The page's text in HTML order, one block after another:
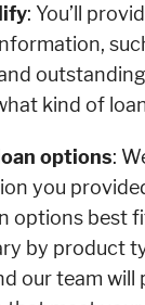
: You’ll
outstanding
kind of
options:
you
options best
by product
our team